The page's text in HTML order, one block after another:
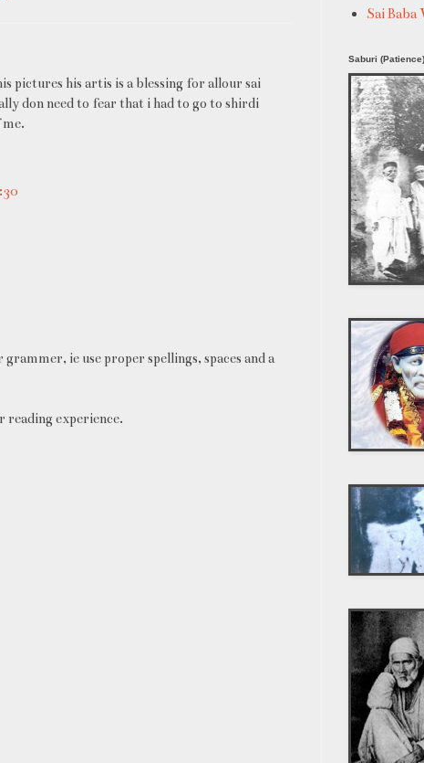
pictures his artis is a blessing for allour sai
don need to fear that i had to go to shirdi
ie use proper spellings, spaces and a
reading experience.
Sai Baba
Saburi (Patience)